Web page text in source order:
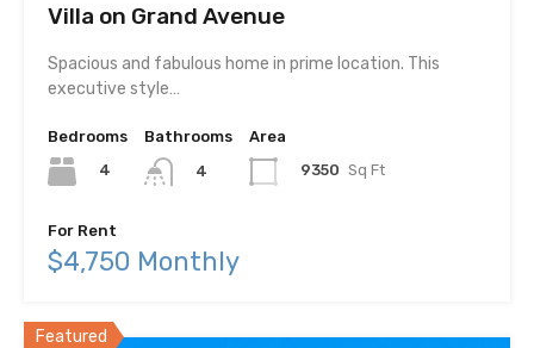
Villa on Grand Avenue
Spacious and fabulous home in prime location. This
executive style…
Bedrooms
4
Bathrooms
4
Area
9350 Sq Ft
For Rent
$4,750 Monthly
Featured